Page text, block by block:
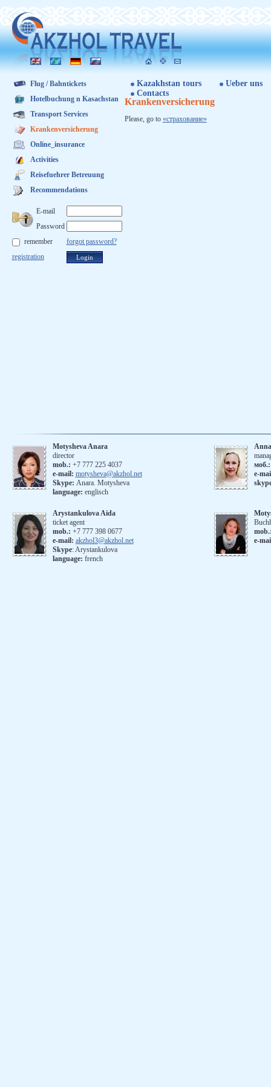
Kazakhstan tours
Ueber uns
Contacts
Flug / Bahntickets
Hotelbuchung n Kasachstan
Transport Services
Krankenversicherung
Online_insurance
Activities
Reisefuehrer Betreuung
Recommendations
E-mail
Password
forgot password?
remember
registration
Krankenversicherung
Ple­ase, go to «стра­хова­ние»
Motysheva Anara
director
mob.: +7 777 225 4037
e-mail: motysheva@akzhol.net
Skype: Anara. Motysheva
language: englisch
е-
Arystankulova Aida
ticket agent
mob.: +7 777 398 0677
e-mail: akzhol3@akzhol.net
Skype: Arystankulova
language: french
e-